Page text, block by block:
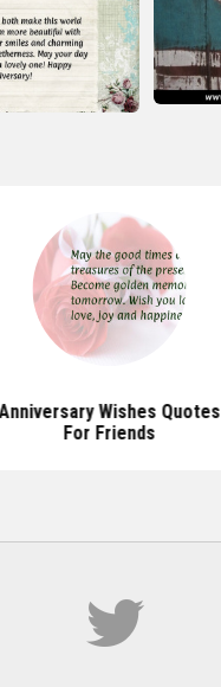
Wishes Quotes
For Friends